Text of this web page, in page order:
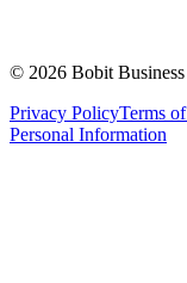
© 2026 Bobit
Privacy PolicyTerms
Personal Information